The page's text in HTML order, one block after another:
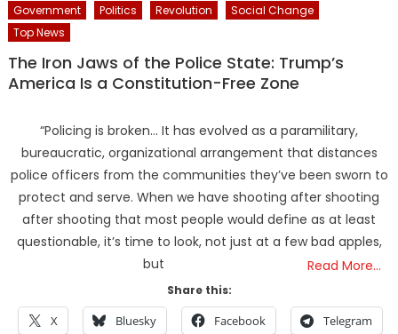
Government
Politics Revolution
Social Change
Top News
The Iron Jaws of the Police State: Trump’s
America Is a Constitution-Free Zone
“Policing is broken… It has evolved as a paramilitary,
bureaucratic, organizational arrangement that distances
police officers from the communities they’ve been sworn to
protect and serve. When we have shooting after shooting
after shooting that most people would define as at least
questionable, it’s time to look, not just at a few bad apples,
but
Read More…
Share this:
X Bluesky Facebook Telegram